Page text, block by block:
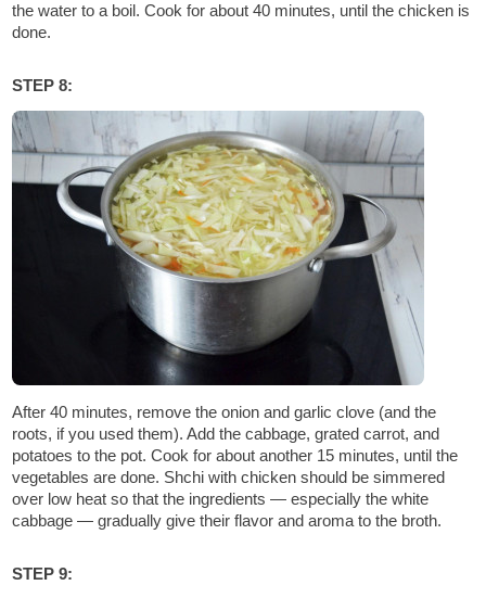
the water to a boil. Cook for about 40 minutes, until the chicken is
done.
STEP 8:
After 40 minutes, remove the onion and garlic clove (and the
roots, if you used them). Add the cabbage, grated carrot, and
potatoes to the pot. Cook for about another 15 minutes, until the
vegetables are done. Shchi with chicken should be simmered
over low heat so that the ingredients — especially the white
cabbage — gradually give their flavor and aroma to the broth.
STEP 9: